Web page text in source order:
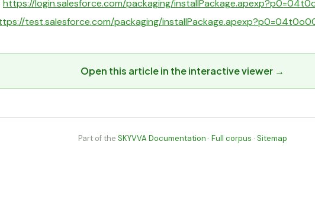
https://login.salesforce.com/packaging/
test.salesforce.com/packaging/
Open this article in the interactive viewer →
Part of the SKYVVA Documentation · Full corpus · Sitemap